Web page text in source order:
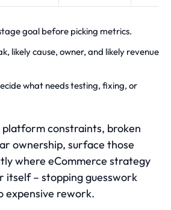
goal before picking metrics.
likely cause, owner, and likely revenue
what needs testing, fixing, or
platform constraints, broken
ownership, surface those
where eCommerce strategy
itself – stopping guesswork
expensive rework.